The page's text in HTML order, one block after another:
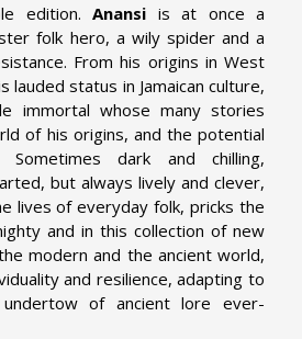
edition.Anansi is at once a
folk hero, a wily spider and a
From his origins in West
lauded status in Jamaican culture,
immortal whose many stories
of his origins, and the potential
Sometimes dark and chilling,
but always lively and clever,
lives of everyday folk, pricks the
and in this collection of new
modern and the ancient world,
and resilience, adapting to
of ancient lore ever-